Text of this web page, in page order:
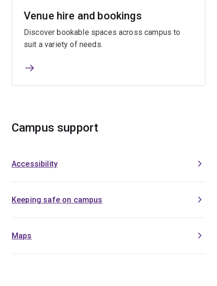
Venue hire and bookings
Discover bookable spaces across campus to
suit a variety of needs.
Campus support
Accessibility
Keeping safe on campus
Maps